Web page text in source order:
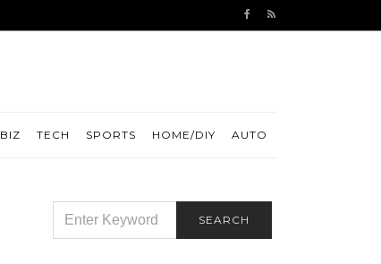
BIZ TECH SPORTS HOME/DIY AUTO
FOR:
SEARCH